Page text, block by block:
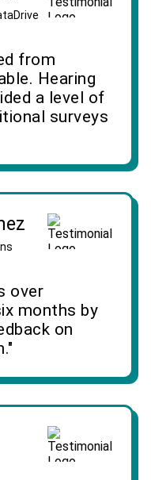
from
Hearing
a level of
surveys
over
months by
on